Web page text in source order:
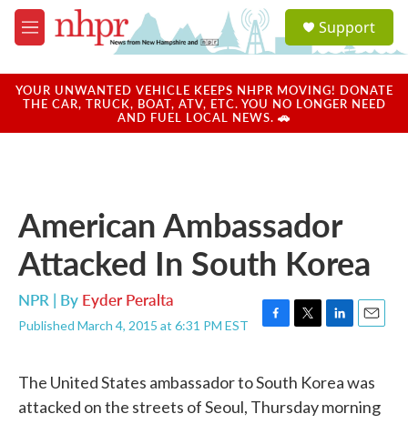
Skip to main content
M
e
u
a
u
Support
YOUR UNWANTED VEHICLE KEEPS NHPR MOVING! DONATE
THE CAR, TRUCK, BOAT, ATV, ETC. YOU NO LONGER NEED
AND FUEL LOCAL NEWS. 🚗
American Ambassador
Attacked In South Korea
NPR | By Eyder Peralta
Published March 4, 2015 at 6:31 PM EST
F
e
b
o
T
t
e
L
k
d
E
i
l
The United States ambassador to South Korea was
attacked on the streets of Seoul, Thursday morning